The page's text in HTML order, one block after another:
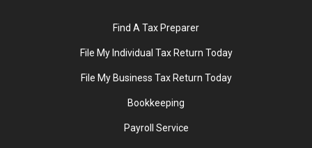
Find A Tax Preparer
File My Individual Tax Return Today
File My Business Tax Return Today
Bookkeeping
Payroll Service